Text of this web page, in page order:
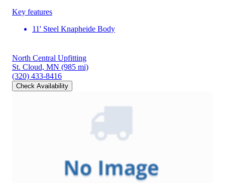
Key features
11' Steel Knapheide Body
North Central Upfitting
St. Cloud, MN (985 mi)
(320) 433-8416
Check Availability